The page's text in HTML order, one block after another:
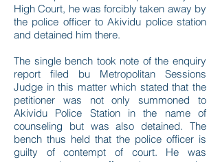
High Court, he was forcibly taken away by
the police officer to Akividu police station
and detained him there.
The single bench took note of the enquiry
report filed bu Metropolitan Sessions
Judge in this matter which stated that the
petitioner was not only summoned to
Akividu Police Station in the name of
counseling but was also detained. The
bench thus held that the police officer is
guilty of contempt of court. He was